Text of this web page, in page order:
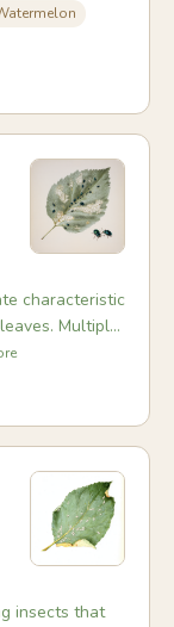
of bacterial
transmit
week and
characteristic
Multiple
flea beetle is
are most
insects that